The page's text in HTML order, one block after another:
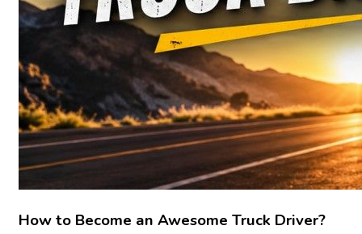
How to Become an Awesome Truck Driver?